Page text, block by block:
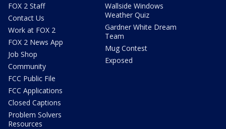
FOX 2 Staff
Contact Us
Work at FOX 2
FOX 2 News App
Job Shop
Community
FCC Public File
FCC Applications
Closed Captions
Problem Solvers
Resources
Wallside Windows
Weather Quiz
Gardner White Dream
Team
Mug Contest
Exposed